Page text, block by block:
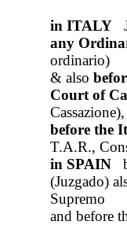
in ITALY
any
ordinario)
& also
Court of
Cassazione),
before the
T.A.R.,
in SPAIN
(Juzgado)
Supremo
and before